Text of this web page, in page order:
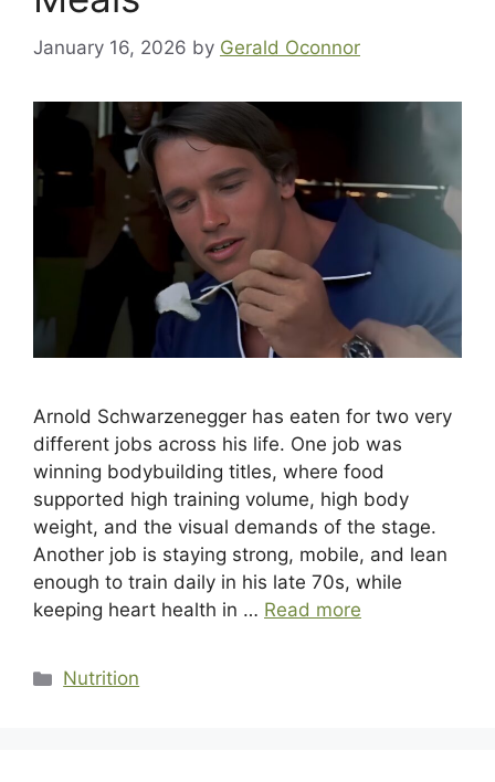
January 16, 2026 by Gerald Oconnor
Arnold Schwarzenegger has eaten for two very
different jobs across his life. One job was
winning bodybuilding titles, where food
supported high training volume, high body
weight, and the visual demands of the stage.
Another job is staying strong, mobile, and lean
enough to train daily in his late 70s, while
keeping heart health in … Read more
Categories
Nutrition